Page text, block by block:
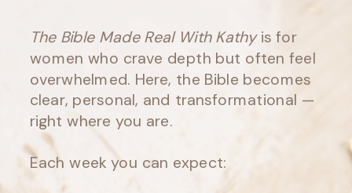
The Bible Made Real With Kathyis for
women who crave depth but often feel
overwhelmed. Here, the Bible becomes
clear, personal, and transformational —
right where you are.
Each week you can expect: